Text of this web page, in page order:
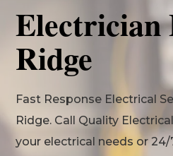
Electrician
Ridge
Fast Response Electrical
Ridge. Call Quality
your electrical needs or